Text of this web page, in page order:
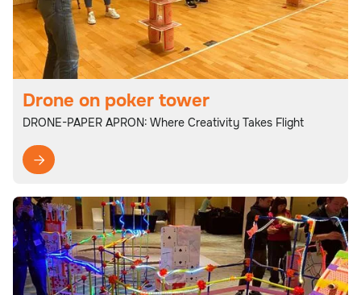
Drone on poker tower
DRONE-PAPER APRON: Where Creativity Takes Flight
